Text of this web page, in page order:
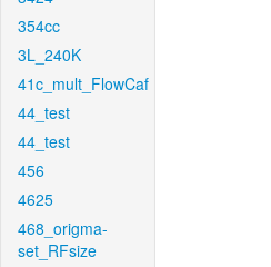
354cc
3L_240K
41c_mult_FlowCaf
44_test
44_test
456
4625
468_origma-
set_RFsize